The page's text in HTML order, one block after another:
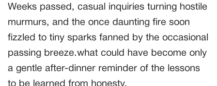
Weeks passed, casual inquiries turning hostile
murmurs, and the once daunting fire soon
fizzled to tiny sparks fanned by the occasional
passing breeze.what could have become only
a gentle after-dinner reminder of the lessons
to be learned from honesty.